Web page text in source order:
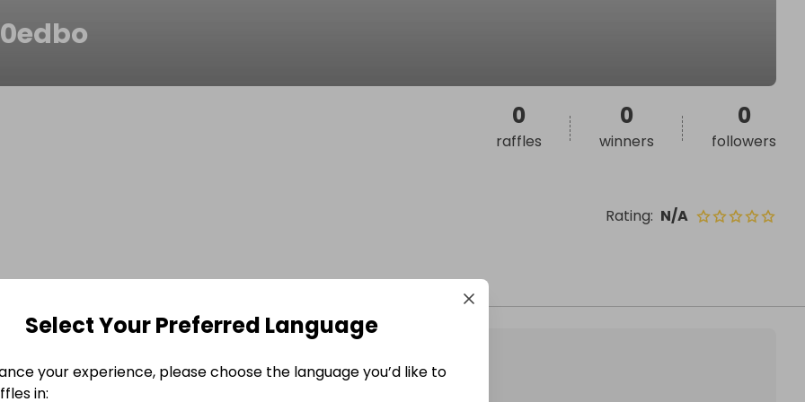
Rating: N/A
0
raffles
0
winners
0
followers
Select Your Preferred Language
your experience, please choose the language you’d like to
in: